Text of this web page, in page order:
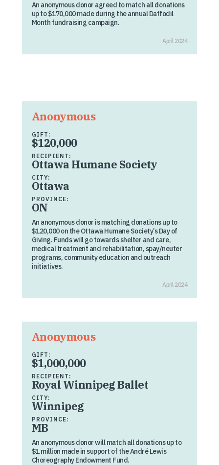
An anonymous donor agreed to match all donations
up to $170,000 made during the annual Daffodil
Month fundraising campaign.
April 2024
Anonymous
GIFT:
$120,000
RECIPIENT:
Ottawa Humane Society
CITY:
Ottawa
PROVINCE:
ON
An anonymous donor is matching donations up to
$120,000 on the Ottawa Humane Society’s Day of
Giving. Funds will go towards shelter and care,
medical treatment and rehabilitation, spay/neuter
programs, community education and outreach
initiatives.
April 2024
Anonymous
GIFT:
$1,000,000
RECIPIENT:
Royal Winnipeg Ballet
CITY:
Winnipeg
PROVINCE:
MB
An anonymous donor will match all donations up to
$1 million made in support of the André Lewis
Choreography Endowment Fund.